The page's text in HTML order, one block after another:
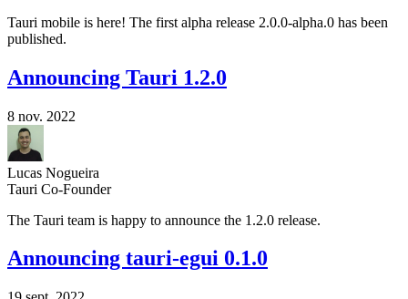
Tauri mobile is here! The first alpha release 2.0.0-alpha.0 has been
published.
Announcing Tauri 1.2.0
8 nov. 2022
Lucas Nogueira
Tauri Co-Founder
The Tauri team is happy to announce the 1.2.0 release.
Announcing tauri-egui 0.1.0